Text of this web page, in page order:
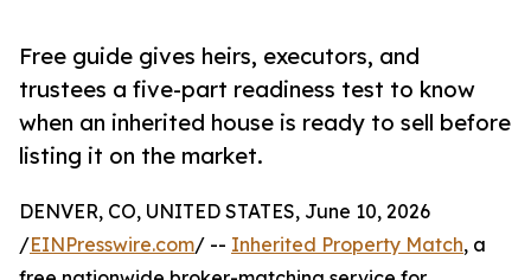
Free guide gives heirs, executors, and
trustees a five-part readiness test to know
when an inherited house is ready to sell before
listing it on the market.
DENVER, CO, UNITED STATES, June 10, 2026
/EINPresswire.com/ -- Inherited Property Match, a